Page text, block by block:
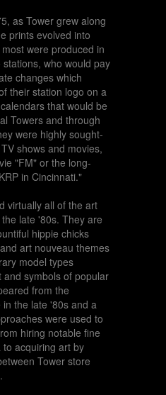
as Tower grew along
prints evolved into
were produced in
who would pay
changes which
their station logo on a
that would be
Towers and through
were highly sought-
shows and movies,
"FM" or the long-
in Cincinnati."
virtually all of the art
late '80s. They are
hippie chicks
art nouveau themes
model types
symbols of popular
from the
the late '80s and a
were used to
hiring notable fine
acquiring art by
Tower store